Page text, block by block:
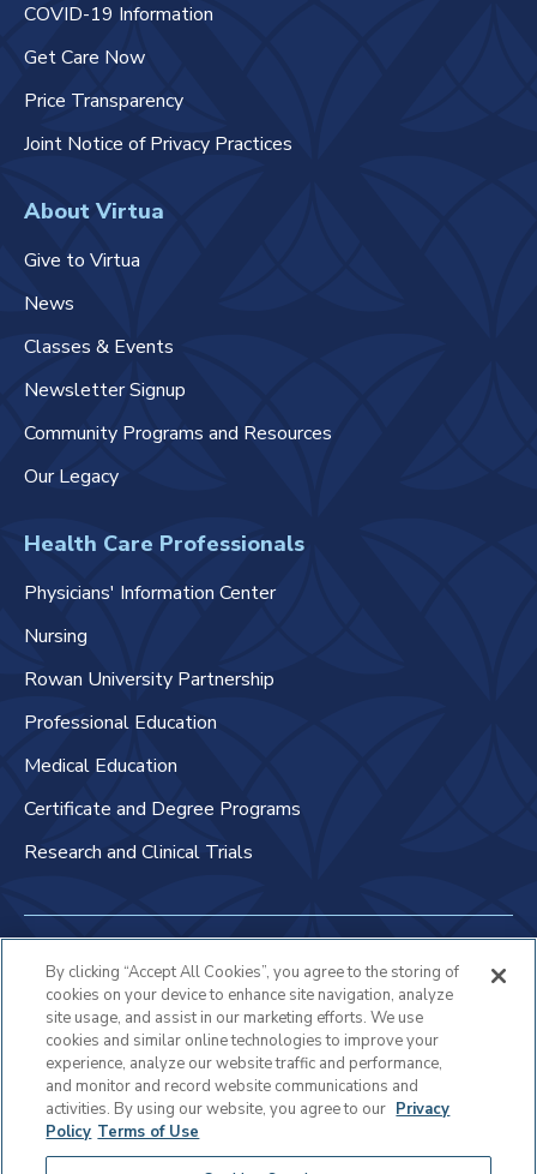
COVID-19 Information
Get Care Now
Price Transparency
Joint Notice of Privacy Practices
About Virtua
Give to Virtua
News
Classes & Events
Newsletter Signup
Community Programs and Resources
Our Legacy
Health Care Professionals
Physicians' Information Center
Nursing
Rowan University Partnership
Professional Education
Medical Education
Certificate and Degree Programs
Research and Clinical Trials
Non-Discrimination Policy
Patient Bill of Rights & Responsibilities
Terms of Use
Privacy Statement
Educational Services Privacy Statement
By clicking “Accept All Cookies”, you agree to the storing of
cookies on your device to enhance site navigation, analyze
site usage, and assist in our marketing efforts. We use
cookies and similar online technologies to improve your
experience, analyze our website traffic and performance,
and monitor and record website communications and
activities. By using our website, you agree to our Privacy
Policy Terms of Use